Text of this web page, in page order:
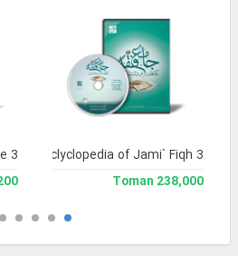
and Enclyclopedia of Jami` Fiqh 3
238,000 Toman
3